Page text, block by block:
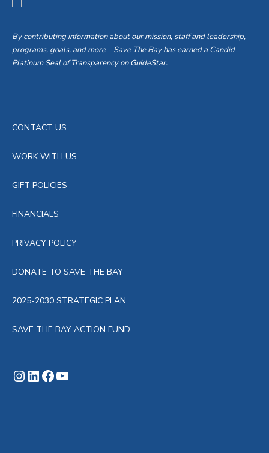
By contributing information about our mission, staff and leadership,
programs, goals, and more – Save The Bay has earned a Candid
Platinum Seal of Transparency on GuideStar.
CONTACT US
WORK WITH US
GIFT POLICIES
FINANCIALS
PRIVACY POLICY
DONATE TO SAVE THE BAY
2025-2030 STRATEGIC PLAN
SAVE THE BAY ACTION FUND
Instagram
LinkedIn
Facebook